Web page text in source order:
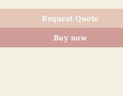
Request Quote
Buy now